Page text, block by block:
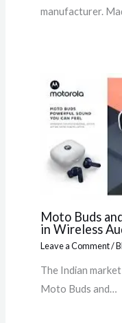
manufacturer.
Moto Buds
in Wireless
Leave a Comment/
The Indian
Moto Buds and…